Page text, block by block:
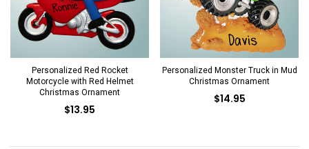
Personalized Red Rocket
Motorcycle with Red Helmet
Christmas Ornament
$13.95
Personalized Monster Truck in Mud
Christmas Ornament
$14.95